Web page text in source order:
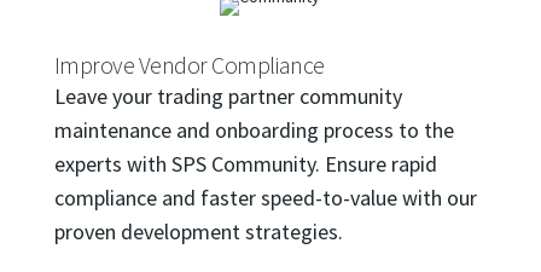
Improve Vendor Compliance
Leave your trading partner community
maintenance and onboarding process to the
experts with SPS Community. Ensure rapid
compliance and faster speed-to-value with our
proven development strategies.